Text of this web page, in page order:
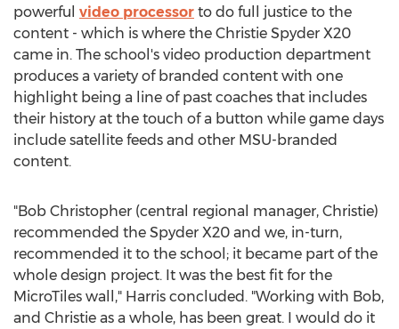
powerful video processor to do full justice to the
content - which is where the Christie Spyder X20
came in. The school's video production department
produces a variety of branded content with one
highlight being a line of past coaches that includes
their history at the touch of a button while game days
include satellite feeds and other MSU-branded
content.
"Bob Christopher (central regional manager, Christie)
recommended the Spyder X20 and we, in-turn,
recommended it to the school; it became part of the
whole design project. It was the best fit for the
MicroTiles wall," Harris concluded. "Working with Bob,
and Christie as a whole, has been great. I would do it